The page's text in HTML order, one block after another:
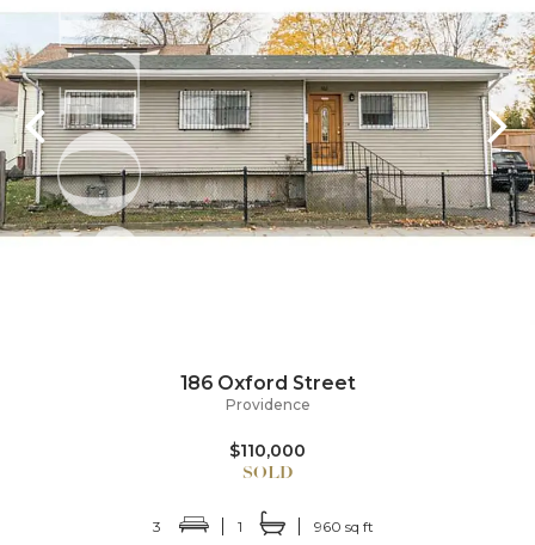
186 Oxford Street
Providence
$110,000
3 1 960 sq ft